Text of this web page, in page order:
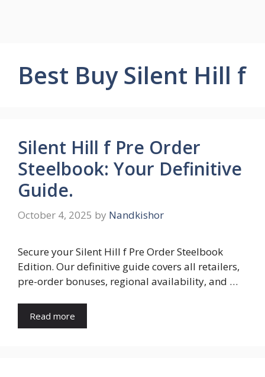
Best Buy Silent Hill f
Silent Hill f Pre Order
Steelbook: Your Definitive
Guide.
October 4, 2025 by Nandkishor
Secure your Silent Hill f Pre Order Steelbook
Edition. Our definitive guide covers all retailers,
pre-order bonuses, regional availability, and …
Read more